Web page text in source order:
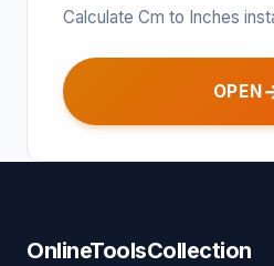
Calculate Cm to Inches
OPEN
OnlineToolsCollection